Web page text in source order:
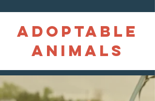
Adoptable
animals